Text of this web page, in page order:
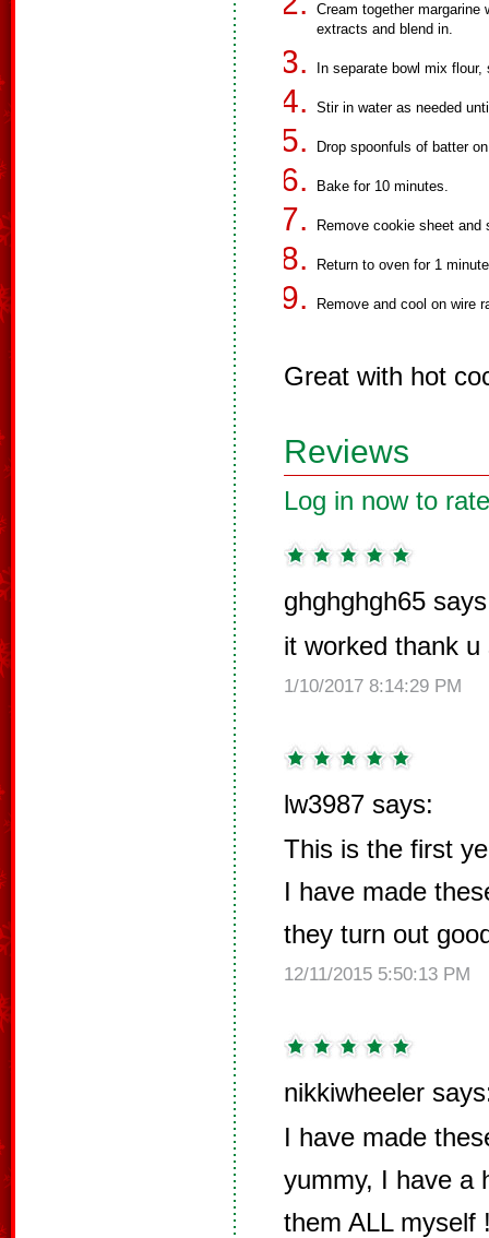
Cream together margarine
extracts and blend in.
In separate bowl mix
Stir in water as needed
Drop spoonfuls of batter
Bake for 10 minutes.
Remove cookie sheet and
Return to oven for 1
Remove and cool on wire
Great with hot
Reviews
Log in now to
ghghghgh65
it worked thank u
1/10/2017 8:14:29 PM
lw3987 says:
This is the first
I have made
they turn out
12/11/2015 5:50:13 PM
nikkiwheeler
I have made
yummy, I have a
them ALL myself